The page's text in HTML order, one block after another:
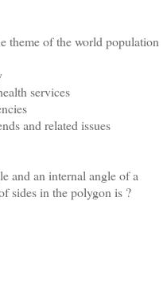
theme of the world population
services
and related issues
and an internal angle of a
sides in the polygon is ?